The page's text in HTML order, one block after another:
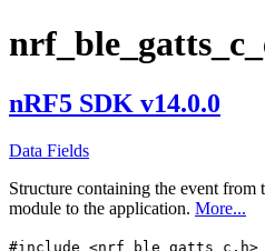
nRF5 SDK v14.0.0
Data Fields
Structure containing the event from
module to the application. More...
#include <nrf_ble_gatts_c.h>